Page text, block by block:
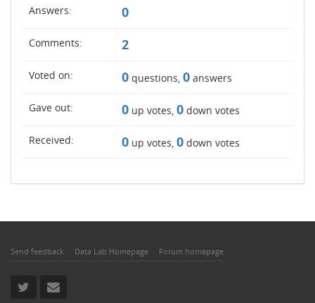
Answers: 0
Comments: 2
Voted on: 0 questions, 0 answers
Gave out: 0 up votes, 0 down votes
Received: 0 up votes, 0 down votes
Send feedback Data Lab Homepage Forum homepage